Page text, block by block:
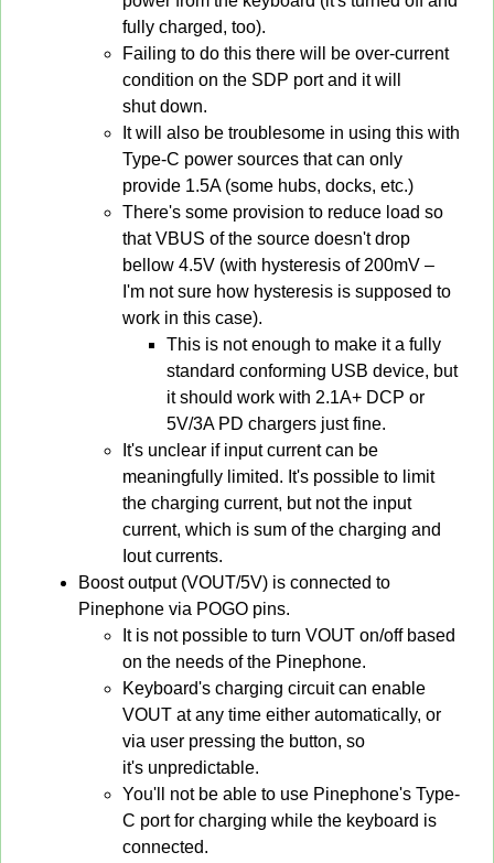
fully charged, too).
Failing to do this there will be over-current
condition on the SDP port and it will
shut down.
It will also be troublesome in using this with
Type-C power sources that can only
provide 1.5A (some hubs, docks, etc.)
There's some provision to reduce load so
that VBUS of the source doesn't drop
bellow 4.5V (with hysteresis of 200mV –
I'm not sure how hysteresis is supposed to
work in this case).
This is not enough to make it a fully
standard conforming USB device, but
it should work with 2.1A+ DCP or
5V/3A PD chargers just fine.
It's unclear if input current can be
meaningfully limited. It's possible to limit
the charging current, but not the input
current, which is sum of the charging and
Iout currents.
Boost output (VOUT/5V) is connected to
Pinephone via POGO pins.
It is not possible to turn VOUT on/off based
on the needs of the Pinephone.
Keyboard's charging circuit can enable
VOUT at any time either automatically, or
via user pressing the button, so
it's unpredictable.
You'll not be able to use Pinephone's Type-
C port for charging while the keyboard is
connected.